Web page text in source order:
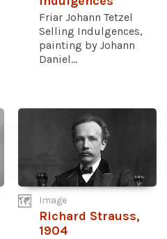
Friar Johann Tetzel
Selling Indulgences,
painting by Johann
Daniel...
Image
Richard Strauss,
1904